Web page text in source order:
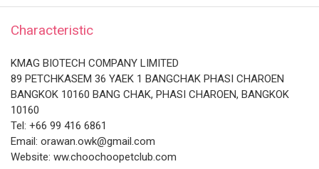
Characteristic
KMAG BIOTECH COMPANY LIMITED
89 PETCHKASEM 36 YAEK 1 BANGCHAK PHASI CHAROEN
BANGKOK 10160 BANG CHAK, PHASI CHAROEN, BANGKOK
10160
Tel: +66 99 416 6861
Email: orawan.owk@gmail.com
Website: ww.choochoopetclub.com